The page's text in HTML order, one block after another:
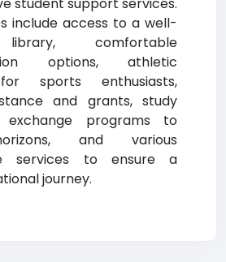
include access to a well-
comfortable
options, athletic
sports enthusiasts,
and grants, study
programs to
and various
services to ensure a
journey.